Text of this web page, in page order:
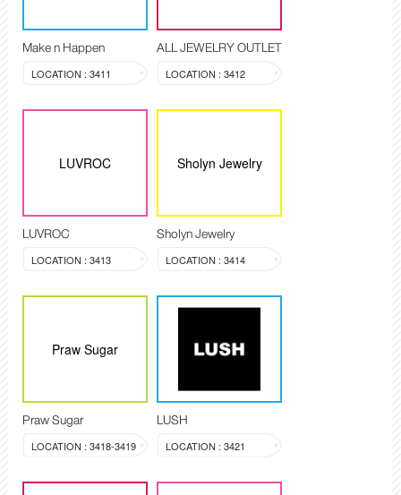
Make n Happen
LOCATION : 3411
ALL JEWELRY OUTLET
LOCATION : 3412
LUVROC
LUVROC
LOCATION : 3413
Sholyn Jewelry
Sholyn Jewelry
LOCATION : 3414
Praw Sugar
Praw Sugar
LOCATION : 3418-3419
LUSH
LOCATION : 3421